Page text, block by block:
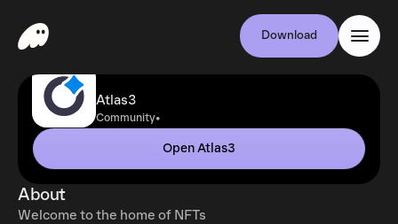
Download
Atlas3
Community•
Open Atlas3
About
Welcome to the home of NFTs